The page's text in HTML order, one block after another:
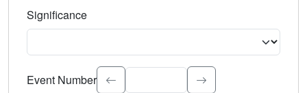
Significance
Select the event significance. Type to search.
Event Number